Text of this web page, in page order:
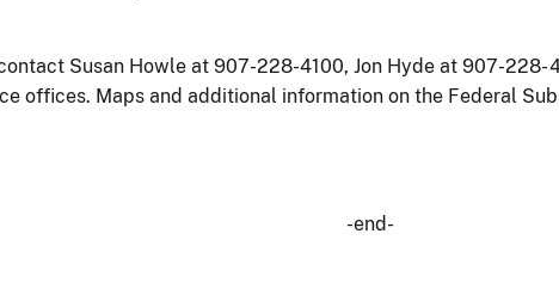
Susan Howle at 907-228-4100, Jon Hyde at 907-228-
offices. Maps and additional information on the Federal
-end-